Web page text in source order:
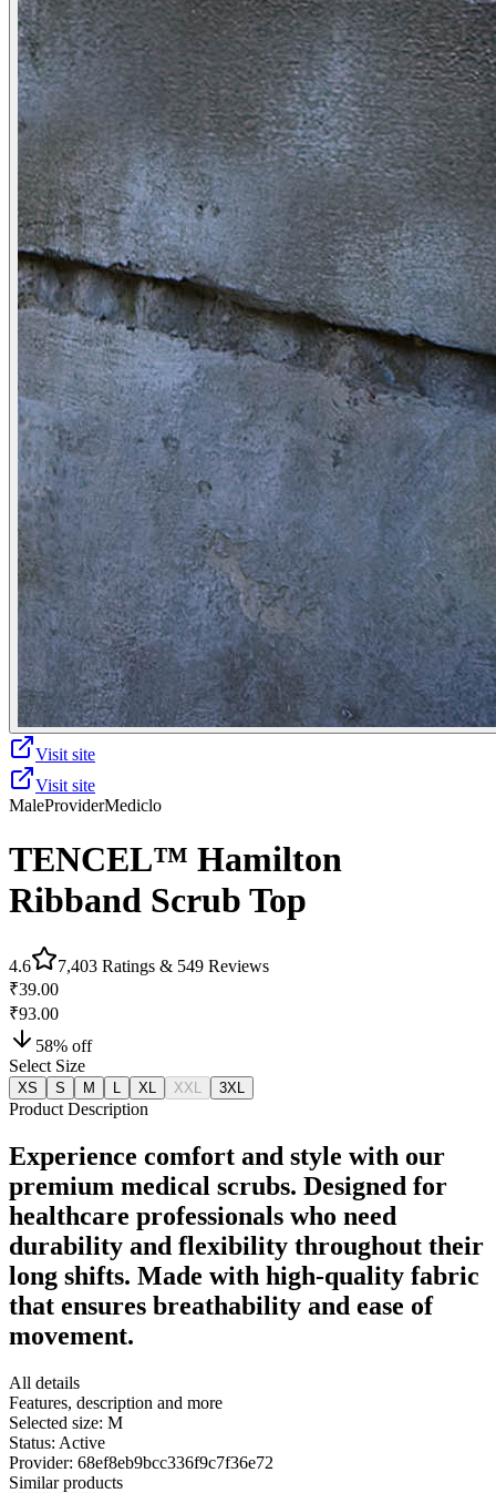
Visit site
Visit site
MaleProviderMediclo
TENCEL™ Hamilton‎‎ ‎
Ribband Scrub Top
4.6 7,403 Ratings & 549 Reviews
₹39.00
₹93.00
58% off
Select Size
XS S M XL XXL 3XL
Product Description
Experience comfort and style with our
premium medical scrubs. Designed for
healthcare professionals who need
durability and flexibility throughout their
long shifts. Made with high-quality fabric
that ensures breathability and ease of
movement.
All details
Features, description and more
Selected size: M
Status: Active
Provider: 68ef8eb9bcc336f9c7f36e72
Similar products